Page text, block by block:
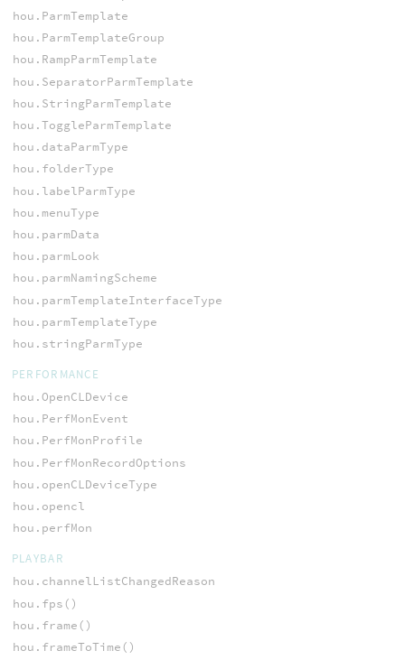
hou.ParmTemplate
hou.ParmTemplateGroup
hou.RampParmTemplate
hou.SeparatorParmTemplate
hou.StringParmTemplate
hou.ToggleParmTemplate
hou.dataParmType
hou.folderType
hou.labelParmType
hou.menuType
hou.parmData
hou.parmLook
hou.parmNamingScheme
hou.parmTemplateInterfaceType
hou.parmTemplateType
hou.stringParmType
PERFORMANCE
hou.OpenCLDevice
hou.PerfMonEvent
hou.PerfMonProfile
hou.PerfMonRecordOptions
hou.openCLDeviceType
hou.opencl
hou.perfMon
PLAYBAR
hou.channelListChangedReason
hou.fps()
hou.frame()
hou.frameToTime()